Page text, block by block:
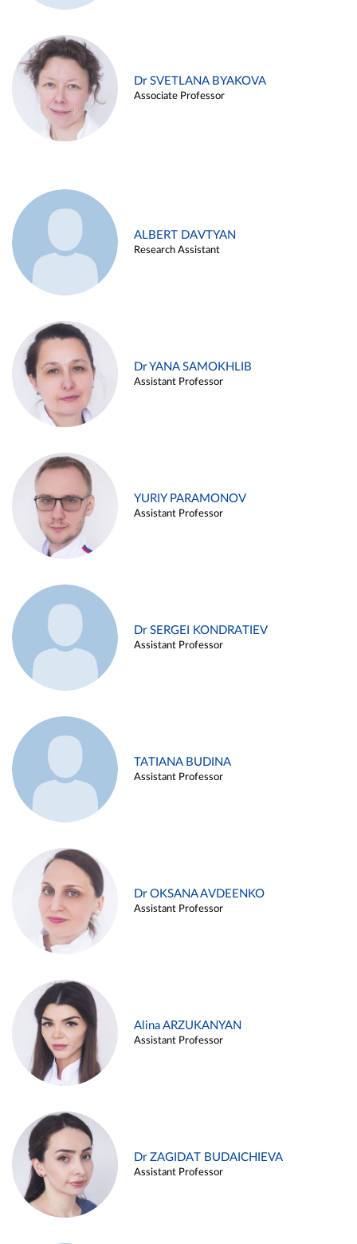
Dr SVETLANA BYAKOVA
Associate Professor
ALBERT DAVTYAN
Research Assistant
Dr YANA SAMOKHLIB
Assistant Professor
YURIY PARAMONOV
Assistant Professor
Dr SERGEI KONDRATIEV
Assistant Professor
TATIANA BUDINA
Assistant Professor
Dr OKSANA AVDEENKO
Assistant Professor
Alina ARZUKANYAN
Assistant Professor
Dr ZAGIDAT BUDAICHIEVA
Assistant Professor